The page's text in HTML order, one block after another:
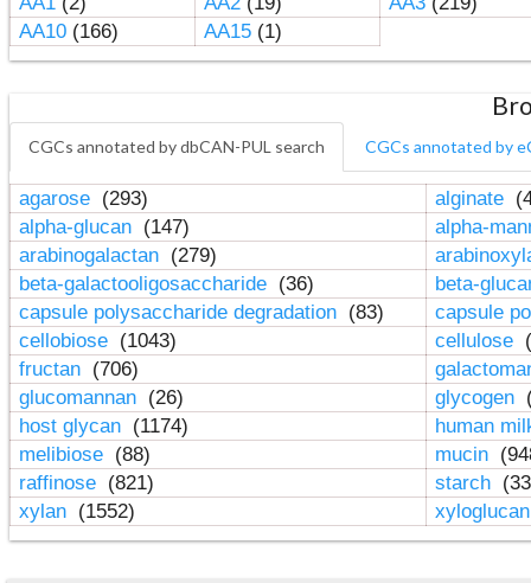
AA10(166) AA15(1)
CGCs annotated by dbCAN-PUL search CGCs annotated by
agarose (293) alginate
alpha-glucan (147)
alpha-
arabinogalactan (279)
beta-galactooligosaccharide (36)
beta-
capsule polysaccharide degradation (83)
capsule
cellobiose (1043) cellulose
fructan (706)
glucomannan (26) glycogen
host glycan (1174)
human
melibiose (88) mucin
raffinose (821) starch
xylan (1552)